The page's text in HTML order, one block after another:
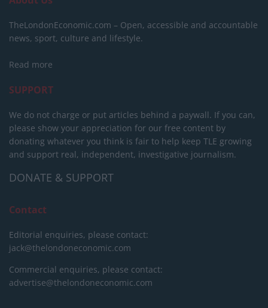
TheLondonEconomic.com – Open, accessible and accountable
news, sport, culture and lifestyle.
Read more
SUPPORT
We do not charge or put articles behind a paywall. If you can,
please show your appreciation for our free content by
donating whatever you think is fair to help keep TLE growing
and support real, independent, investigative journalism.
DONATE & SUPPORT
Contact
Editorial enquiries, please contact:
jack@thelondoneconomic.com
Commercial enquiries, please contact:
advertise@thelondoneconomic.com